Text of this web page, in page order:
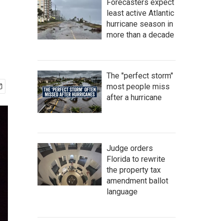
Forecasters expect
least active Atlantic
hurricane season in
more than a decade
The "perfect storm"
most people miss
after a hurricane
Judge orders
Florida to rewrite
the property tax
amendment ballot
language